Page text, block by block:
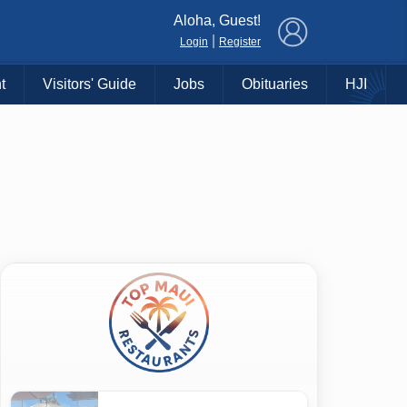
Aloha, Guest!
Login Register
Visitors' Guide Jobs Obituaries HJI